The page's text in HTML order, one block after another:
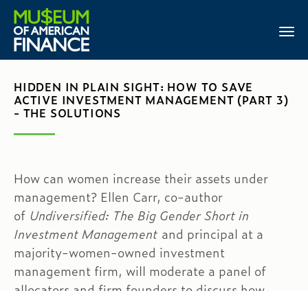
HIDDEN IN PLAIN SIGHT: HOW TO SAVE
ACTIVE INVESTMENT MANAGEMENT (PART 3)
- THE SOLUTIONS
How can women increase their assets under
management? Ellen Carr, co-author
of Undiversified: The Big Gender Short in
Investment Management and principal at a
majority-women-owned investment
management firm, will moderate a panel of